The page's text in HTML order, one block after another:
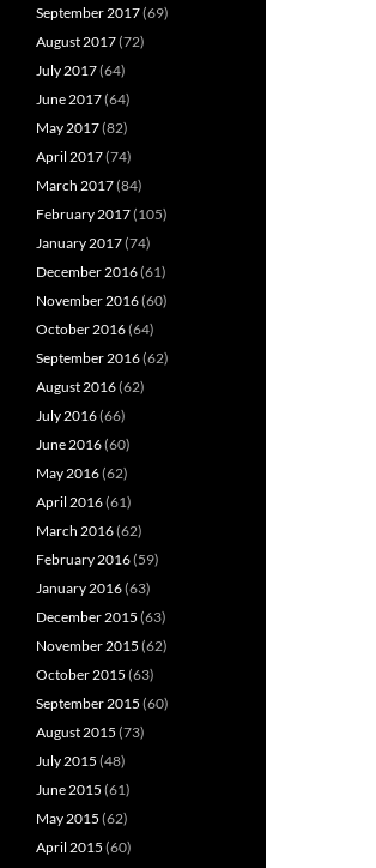
September 2017(69)
August 2017(72)
July 2017(64)
June 2017(64)
May 2017(82)
April 2017(74)
March 2017(84)
February 2017(105)
January 2017(74)
December 2016(61)
November 2016(60)
October 2016(64)
September 2016(62)
August 2016(62)
July 2016(66)
June 2016(60)
May 2016(62)
April 2016(61)
March 2016(62)
February 2016(59)
January 2016(63)
December 2015 (63)
November 2015 (62)
October 2015 (63)
September 2015 (60)
August 2015 (73)
July 2015 (48)
June 2015 (61)
May 2015 (62)
April 2015 (60)